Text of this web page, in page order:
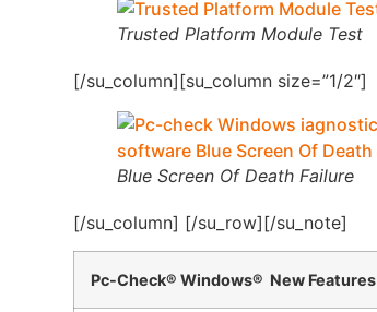
Trusted Platform Module Test
[/su_column][su_column size=”1/2″]
Blue Screen Of Death Failure
[/su_column] [/su_row][/su_note]
Pc-Check® Windows® New Features